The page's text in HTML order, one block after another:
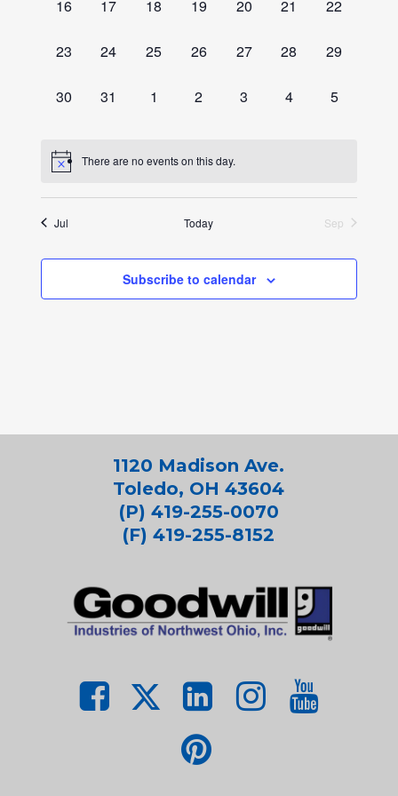
0
16
0
17
0
18
0
19
0
20
0
21
0
22
0
23
0
24
0
25
0
26
0
27
0
28
0
29
0
30
0
31
0
1
0
2
0
3
0
4
0
5
There are no events on this day.
Jul Today Sep
Subscribe to calendar
1120 Madison Ave.
Toledo, OH 43604
(P) 419-255-0070
(F) 419-255-8152